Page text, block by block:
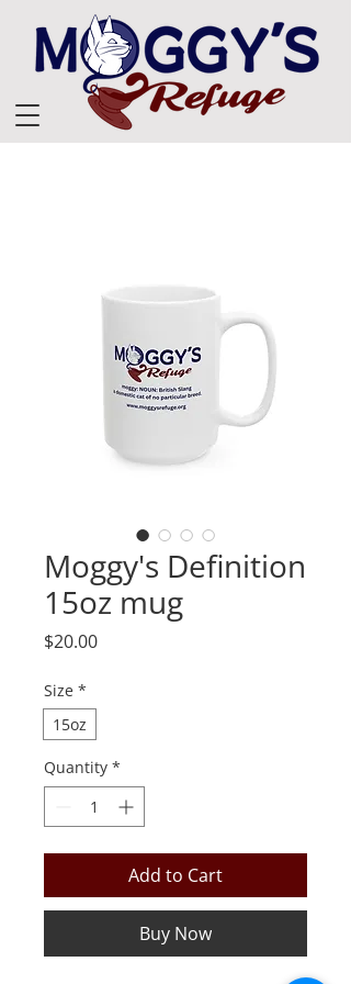
Moggy's Definition
15oz mug
$20.00Price
Size *
15oz
Quantity *
Add to Cart
Buy Now